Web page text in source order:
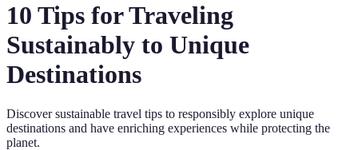
10 Tips for Traveling
Sustainably to Unique
Destinations
Discover sustainable travel tips to responsibly explore unique
destinations and have enriching experiences while protecting the
planet.